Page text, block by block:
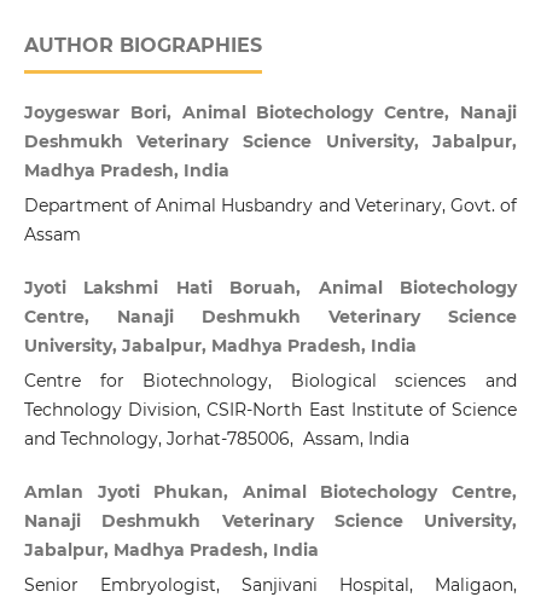
AUTHOR BIOGRAPHIES
Joygeswar Bori, Animal Biotechology Centre, Nanaji
Deshmukh Veterinary Science University, Jabalpur,
Madhya Pradesh, India
Department of Animal Husbandry and Veterinary, Govt. of
Assam
Jyoti Lakshmi Hati Boruah, Animal Biotechology
Centre, Nanaji Deshmukh Veterinary Science
University, Jabalpur, Madhya Pradesh, India
Centre for Biotechnology, Biological sciences and
Technology Division, CSIR-North East Institute of Science
and Technology, Jorhat-785006, Assam, India
Amlan Jyoti Phukan, Animal Biotechology Centre,
Nanaji Deshmukh Veterinary Science University,
Jabalpur, Madhya Pradesh, India
Senior Embryologist, Sanjivani Hospital, Maligaon,